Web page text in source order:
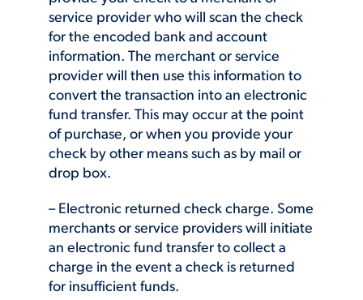
service provider who will scan the check
for the encoded bank and account
information. The merchant or service
provider will then use this information to
convert the transaction into an electronic
fund transfer. This may occur at the point
of purchase, or when you provide your
check by other means such as by mail or
drop box.
– Electronic returned check charge. Some
merchants or service providers will initiate
an electronic fund transfer to collect a
charge in the event a check is returned
for insufficient funds.